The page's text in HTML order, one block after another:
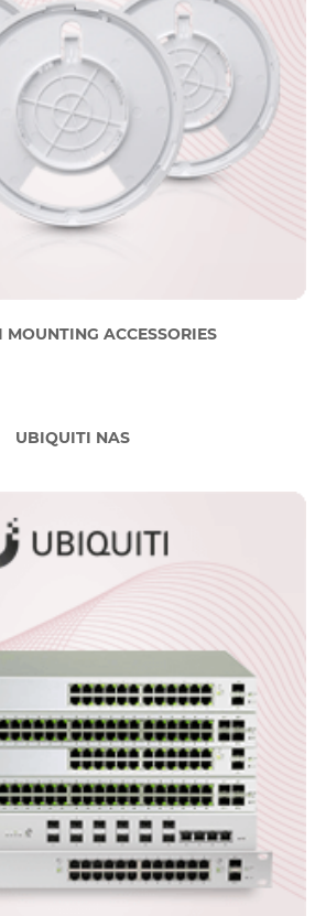
ACCESSORIES
UBIQUITI NAS